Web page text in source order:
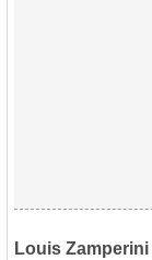
Louis Zamperini